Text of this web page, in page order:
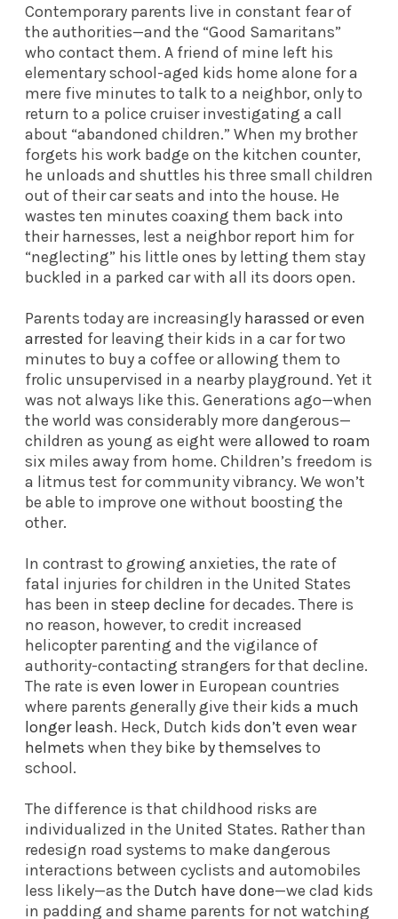
Contemporary parents live in constant fear of
the authorities—and the “Good Samaritans”
who contact them. A friend of mine left his
elementary school-aged kids home alone for a
mere five minutes to talk to a neighbor, only to
return to a police cruiser investigating a call
about “abandoned children.” When my brother
forgets his work badge on the kitchen counter,
he unloads and shuttles his three small children
out of their car seats and into the house. He
wastes ten minutes coaxing them back into
their harnesses, lest a neighbor report him for
“neglecting” his little ones by letting them stay
buckled in a parked car with all its doors open.
Parents today are increasingly harassed or even
arrested for leaving their kids in a car for two
minutes to buy a coffee or allowing them to
frolic unsupervised in a nearby playground. Yet it
was not always like this. Generations ago—when
the world was considerably more dangerous—
children as young as eight were allowed to roam
six miles away from home. Children’s freedom is
a litmus test for community vibrancy. We won’t
be able to improve one without boosting the
other.
In contrast to growing anxieties, the rate of
fatal injuries for children in the United States
has been in steep decline for decades. There is
no reason, however, to credit increased
helicopter parenting and the vigilance of
authority-contacting strangers for that decline.
The rate is even lowerin European countries
where parents generally give their kids a much
longer leash. Heck, Dutch kids don’t even wear
helmets when they bike by themselves to
school.
The difference is that childhood risks are
individualized in the United States. Rather than
redesign road systems to make dangerous
interactions between cyclists and automobiles
less likely—as the Dutch have done—we clad kids
in padding and shame parents for not watching